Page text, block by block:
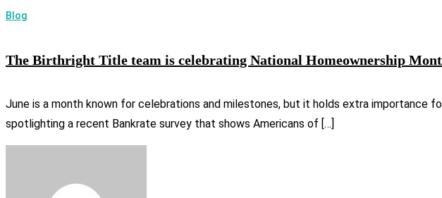
Blog
The Birthright Title team is celebrating National Homeownership
June is a month known for celebrations and milestones, but it holds extra importance
spotlighting a recent Bankrate survey that shows Americans of […]